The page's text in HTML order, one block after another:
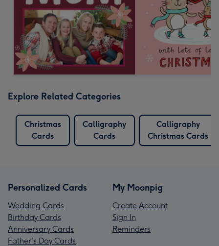
Explore Related Categories
Christmas
Cards
Calligraphy
Cards
Calligraphy
Christmas Cards
Personalized Cards
Wedding Cards
Birthday Cards
Anniversary Cards
Father's Day Cards
My Moonpig
Create Account
Sign In
Reminders